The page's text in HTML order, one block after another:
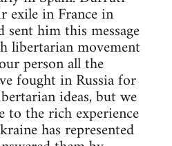
exile in France in
him this message
libertarian movement
person all the
fought in Russia for
ideas, but we
the rich experience
has represented